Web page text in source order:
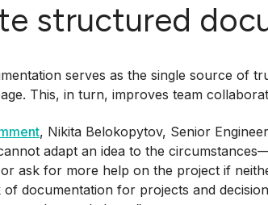
structured
serves as the single source of
This, in turn, improves team
, Nikita Belokopytov, Senior
adapt an idea to the
ask for more help on the project if
of documentation for projects and